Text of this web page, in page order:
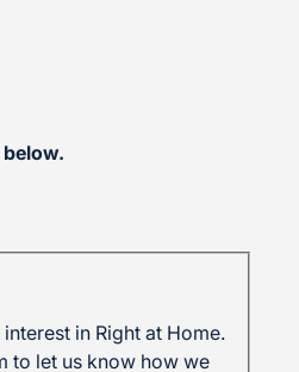
in Right at Home.
to let us know how we